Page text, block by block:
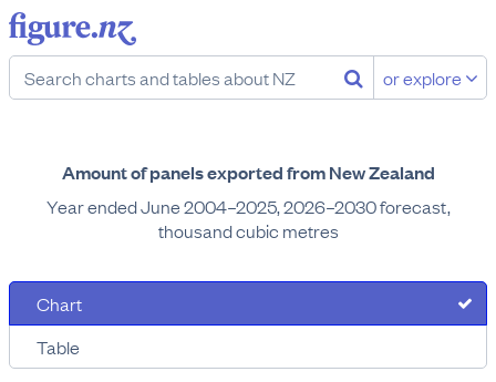
or explore
Amount of panels exported from New Zealand
Year ended June 2004–2025, 2026–2030 forecast,
thousand cubic metres
Chart
Table